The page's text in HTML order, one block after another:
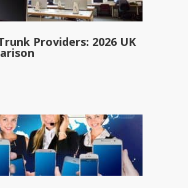
Providers: 2026 UK